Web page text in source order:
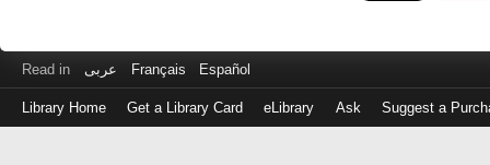
Read in عربى Français Español
Library Home Get a Library Card eLibrary Ask Suggest a